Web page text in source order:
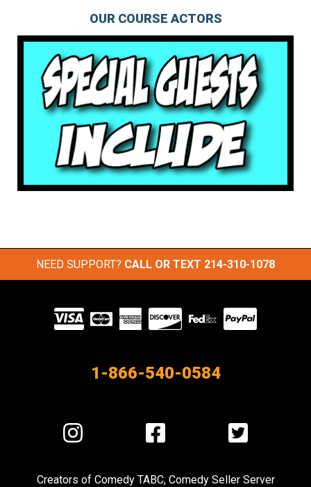
OUR COURSE ACTORS
NEED SUPPORT? CALL OR TEXT 214-310-1078
Visit
our
1-866-540-0584
Visit
us
Instagram
Visit
us
Facebook
Visit
us
Twitter
Creators of Comedy TABC, Comedy Seller Server